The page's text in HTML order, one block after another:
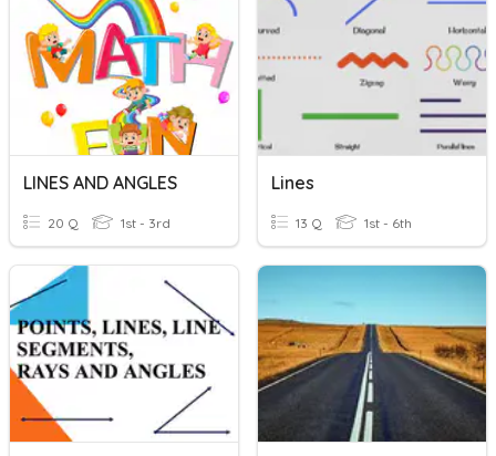
LINES AND ANGLES
20 Q 1st - 3rd
Lines
13 Q 1st - 6th